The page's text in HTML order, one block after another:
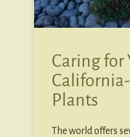
Caring for
Plants
The world offers